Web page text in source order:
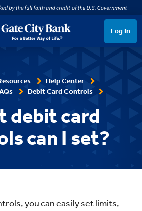
Log In
Help Center
Debit Card Controls
debit card
can I set?
you can easily set limits,